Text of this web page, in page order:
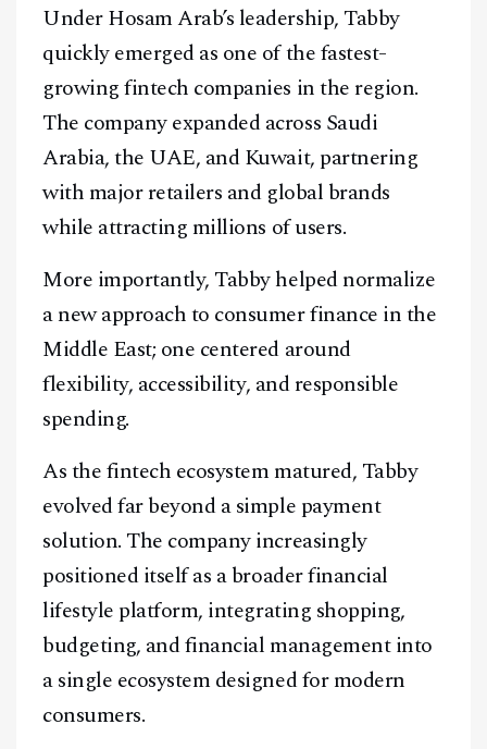
Facebook Instagram
Youtube
TikTok
Linkedin
Telegram
2026
Block News International. All Rights Reserved.
A Blends Media Group Production
Under Hosam Arab’s leadership, Tabby
quickly emerged as one of the fastest-
growing fintech companies in the region.
The company expanded across Saudi
Arabia, the UAE, and Kuwait, partnering
with major retailers and global brands
while attracting millions of users.
More importantly, Tabby helped normalize
a new approach to consumer finance in the
Middle East; one centered around
flexibility, accessibility, and responsible
spending.
As the fintech ecosystem matured, Tabby
evolved far beyond a simple payment
solution. The company increasingly
positioned itself as a broader financial
lifestyle platform, integrating shopping,
budgeting, and financial management into
a single ecosystem designed for modern
consumers.